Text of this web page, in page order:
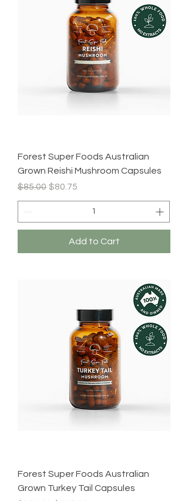
Forest Super Foods Australian
Grown Reishi Mushroom Capsules
Regular Price
$85.00 Sale Price
$80.75
Add to Cart
Forest Super Foods Australian
Grown Turkey Tail Capsules